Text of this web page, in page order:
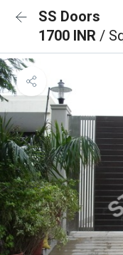
SS Doors
1700 INR /